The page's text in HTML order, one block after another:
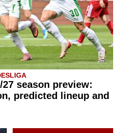
season preview:
predicted lineup and